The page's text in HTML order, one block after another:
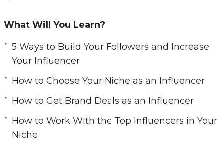
You’ll be able to launch any future business
immediate success.
grateful fans. This is the true power of
marketing on the web.
With this video course you’ll learn to become a
micro influencer. That means an influencer
What Will You Learn?
5 Ways to Build Your Followers and Increase
Your Influencer
How to Choose Your Niche as an Influencer
How to Get Brand Deals as an Influencer
How to Work With the Top Influencers in Your
Niche